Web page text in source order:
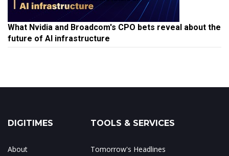
What Nvidia and Broadcom's CPO bets reveal about the
future of AI infrastructure
DIGITIMES
About
TOOLS & SERVICES
Tomorrow's Headlines